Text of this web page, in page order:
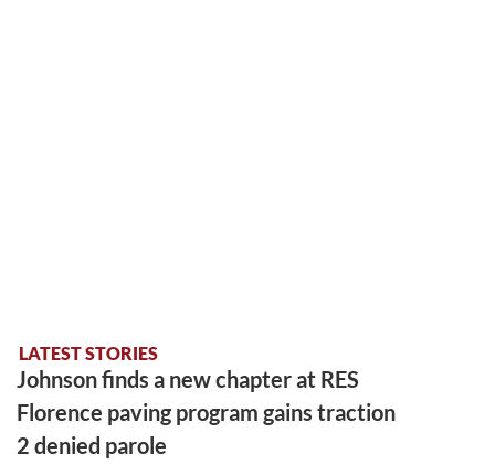
LATEST STORIES
Johnson finds a new chapter at RES
Florence paving program gains traction
2 denied parole